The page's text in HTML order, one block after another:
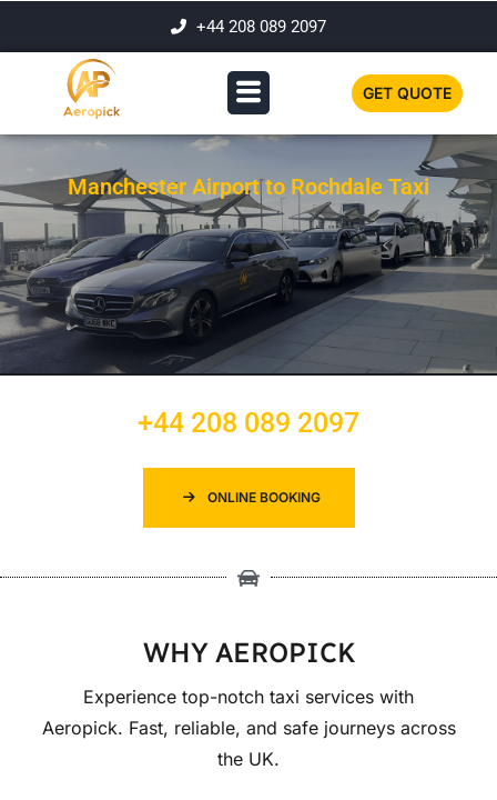
+44 208 089 2097
GET QUOTE
Manchester Airport to Rochdale Taxi
+44 208 089 2097
ONLINE BOOKING
WHY AEROPICK
Experience top-notch taxi services with
Aeropick. Fast, reliable, and safe journeys across
the UK.